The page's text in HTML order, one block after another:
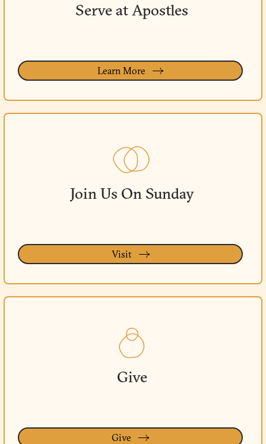
Serve at Apostles
Learn More
Join Us On Sunday
Visit
Give
Give